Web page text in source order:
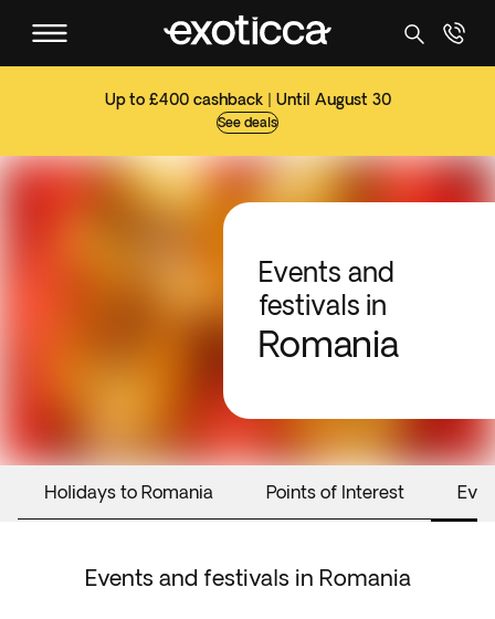
Up to £400 cashback | Until August 30
See deals
Events and
festivals in
Romania
Holidays to Romania Points of Interest
Events and festivals in Romania